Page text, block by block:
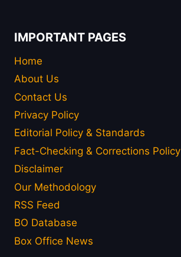
IMPORTANT PAGES
Home
About Us
Contact Us
Privacy Policy
Editorial Policy & Standards
Fact-Checking & Corrections Policy
Disclaimer
Our Methodology
RSS Feed
BO Database
Box Office News